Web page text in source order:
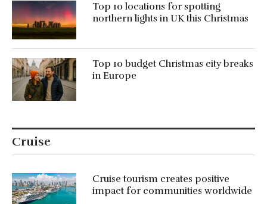
Top 10 locations for spotting
northern lights in UK this Christmas
Top 10 budget Christmas city breaks
in Europe
Cruise
Cruise tourism creates positive
impact for communities worldwide